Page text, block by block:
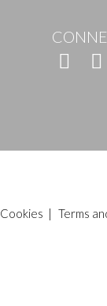
Cookies | Terms